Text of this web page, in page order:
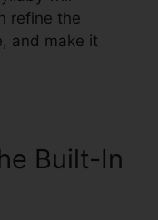
refine the
and make it
Built-In